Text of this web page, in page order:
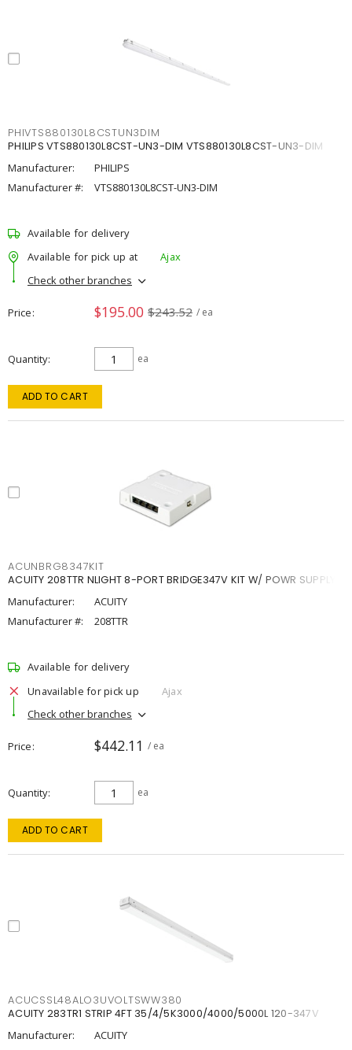
PHIVTS880130L8CSTUN3DIM
PHILIPS VTS880130L8CST-UN3-DIM VTS880130L8CST-UN3-DIM
Manufacturer:
PHILIPS
Manufacturer #:
VTS880130L8CST-UN3-DIM
Available for delivery
Available for pick up at
Ajax
Check other branches
Price $195.00 $243.52 / ea
Quantity ea
ADD TO CART
ACUNBRG8347KIT
ACUITY 208TTR NLIGHT 8-PORT BRIDGE347V KIT W/ POWR SUPPLY
Manufacturer:
ACUITY
Manufacturer #:
208TTR
Available for delivery
Unavailable for pick up
Ajax
Check other branches
Price $442.11 / ea
Quantity ea
ADD TO CART
ACUCSSL48ALO3UVOLTSWW380
ACUITY 283TR1 STRIP 4FT 35/4/5K3000/4000/5000L 120-347V
Manufacturer:
ACUITY